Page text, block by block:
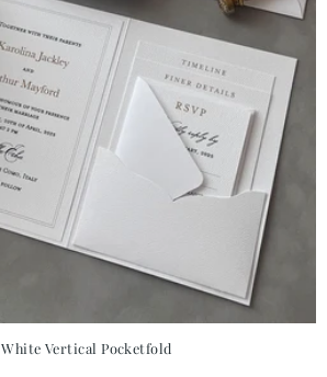
White Vertical Pocketfold